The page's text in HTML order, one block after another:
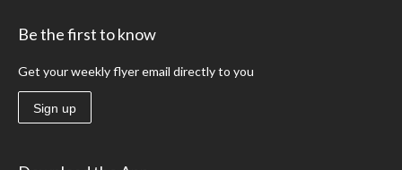
Be the first to know
Get your weekly flyer email directly to you
Sign up